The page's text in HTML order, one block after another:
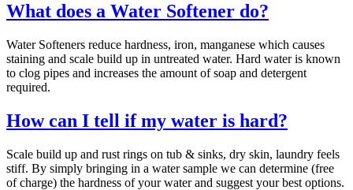
What does a Water Softener do?
Water Softeners reduce hardness, iron, manganese which causes
staining and scale build up in untreated water. Hard water is known
to clog pipes and increases the amount of soap and detergent
required.
How can I tell if my water is hard?
Scale build up and rust rings on tub & sinks, dry skin, laundry feels
stiff. By simply bringing in a water sample we can determine (free
of charge) the hardness of your water and suggest your best options.